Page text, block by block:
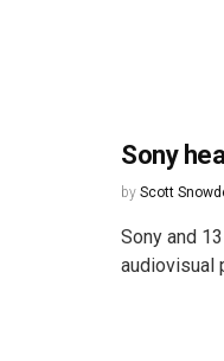
Sony
by Scott
Sony and
audiovisual